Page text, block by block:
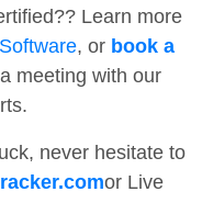
Learn more
, or book a
meeting with our
never hesitate to
or Live